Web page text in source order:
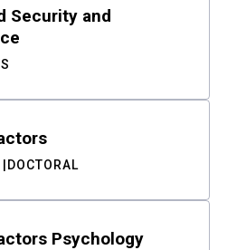
Security and
DOCTORAL
Psychology